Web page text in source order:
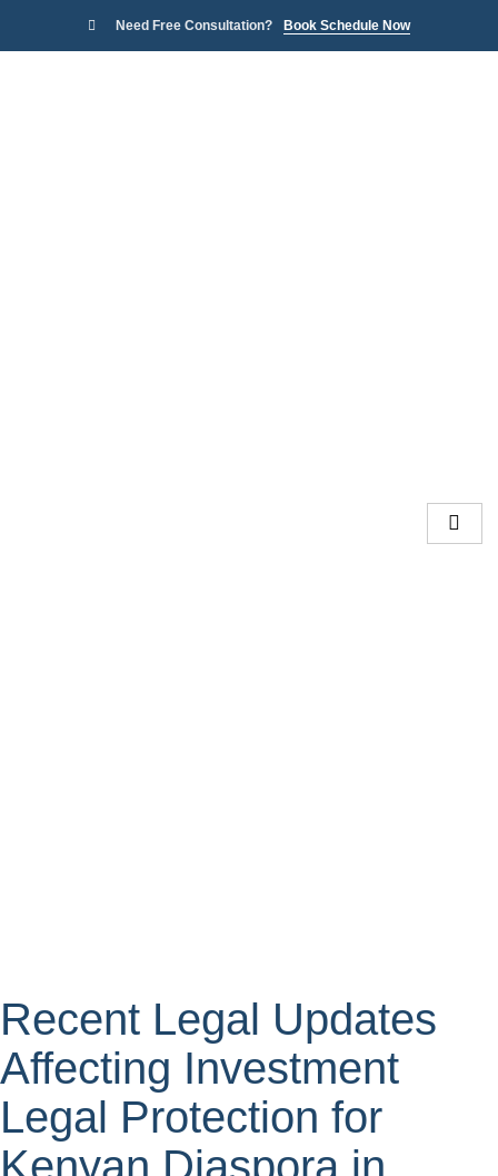
Need Free Consultation? Book Schedule Now
Recent Legal Updates
Affecting Investment
Legal Protection for
Kenyan Diaspora in